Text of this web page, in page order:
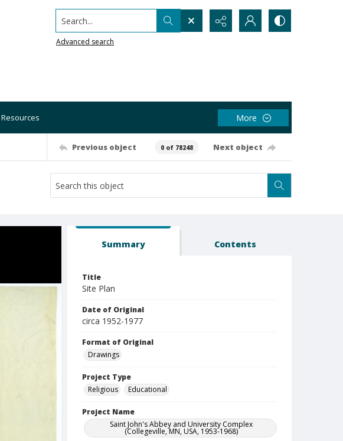
Search...
Advanced search
More
Previous object 0 of 78248 Next object
Summary Contents
Title
Site Plan
Date of Original
circa 1952-1977
Format of Original
Drawings
Project Type
Religious
Educational
Project Name
Saint John's Abbey and University Complex
(Collegeville, MN, USA, 1953-1968)